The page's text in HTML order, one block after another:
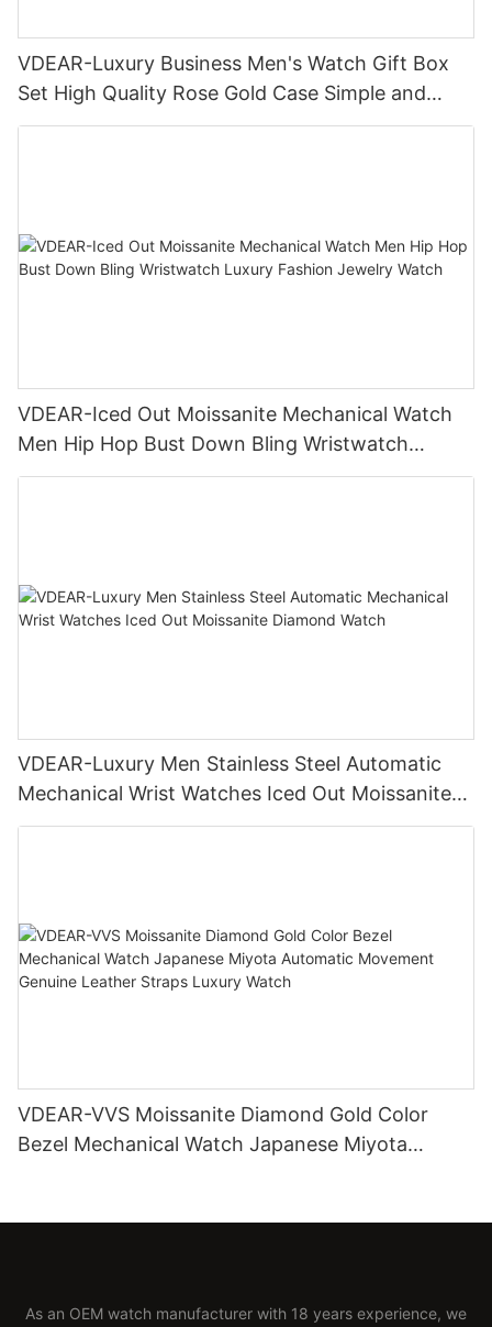
VDEAR-Luxury Business Men's Watch Gift Box
Set High Quality Rose Gold Case Simple and
Versatile Quartz Watch Relogio Masculino
VDEAR-Iced Out Moissanite Mechanical Watch
Men Hip Hop Bust Down Bling Wristwatch
Luxury Fashion Jewelry Watch
VDEAR-Luxury Men Stainless Steel Automatic
Mechanical Wrist Watches Iced Out Moissanite
Diamond Watch
VDEAR-VVS Moissanite Diamond Gold Color
Bezel Mechanical Watch Japanese Miyota
As an OEM watch manufacturer with 18 years experience, we